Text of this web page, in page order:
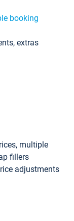
booking
extras
multiple
fillers
adjustments